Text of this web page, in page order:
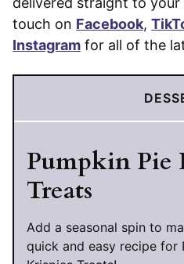
touch on Facebook,
Instagram for all of the
Pumpkin Pie
Treats
Add a seasonal spin to
quick and easy recipe for